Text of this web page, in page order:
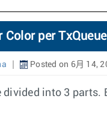
Color per TxQueue
Posted on 6月 14,
divided into 3 parts.